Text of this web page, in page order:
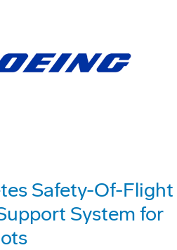
Safety-Of-Flight
System for